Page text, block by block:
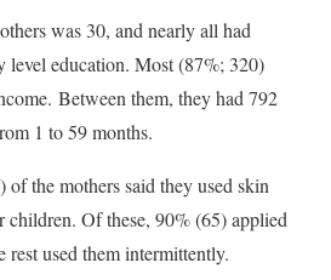
was 30, and nearly all had
level education. Most (87%; 320)
Between them, they had 792
1 to 59 months.
the mothers said they used skin
children. Of these, 90% (65) applied
used them intermittently.